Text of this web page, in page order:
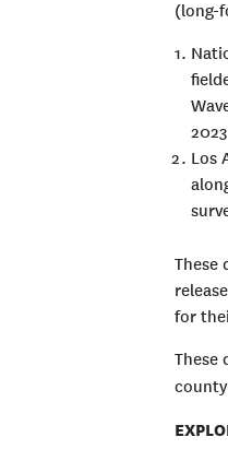
(long-
Los
These
for
These